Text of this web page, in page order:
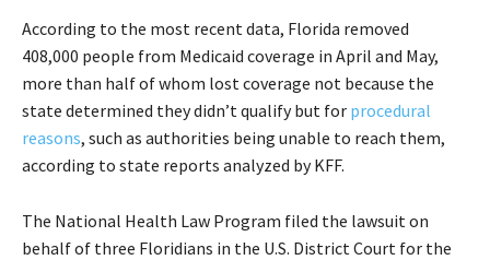
According to the most recent data, Florida removed
408,000 people from Medicaid coverage in April and May,
more than half of whom lost coverage not because the
state determined they didn’t qualify but for procedural
reasons, such as authorities being unable to reach them,
according to state reports analyzed by KFF.
The National Health Law Program filed the lawsuit on
behalf of three Floridians in the U.S. District Court for the